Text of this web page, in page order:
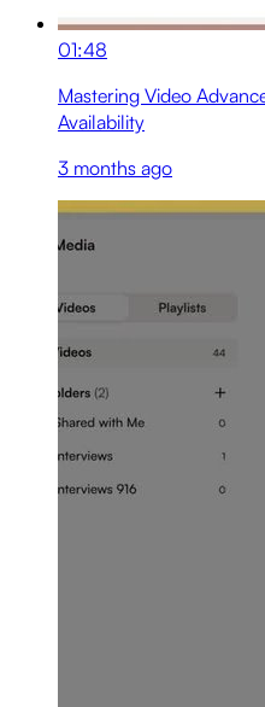
01:48
Mastering Video
Availability
3 months ago